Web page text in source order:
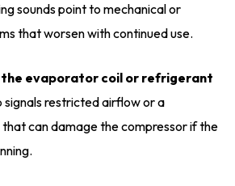
sounds point to mechanical or
that worsen with continued use.
the evaporator coil or refrigerant
signals restricted airflow or a
can damage the compressor if the